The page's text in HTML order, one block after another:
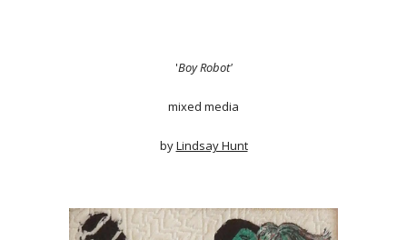
'Boy Robot'
mixed media
byLindsay Hunt